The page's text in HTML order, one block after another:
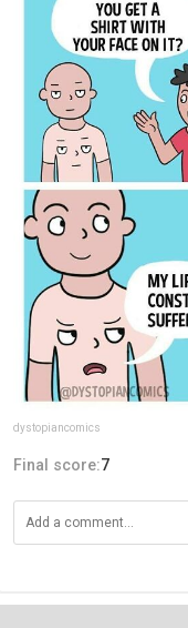
dystopiancomics
Final score:7